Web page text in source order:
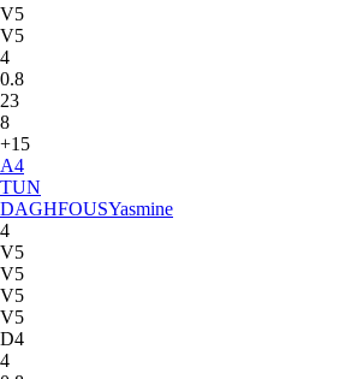
V5
V5
4
0.8
23
8
+15
A4
TUN
DAGHFOUSYasmine
4
V5
V5
V5
V5
D4
4